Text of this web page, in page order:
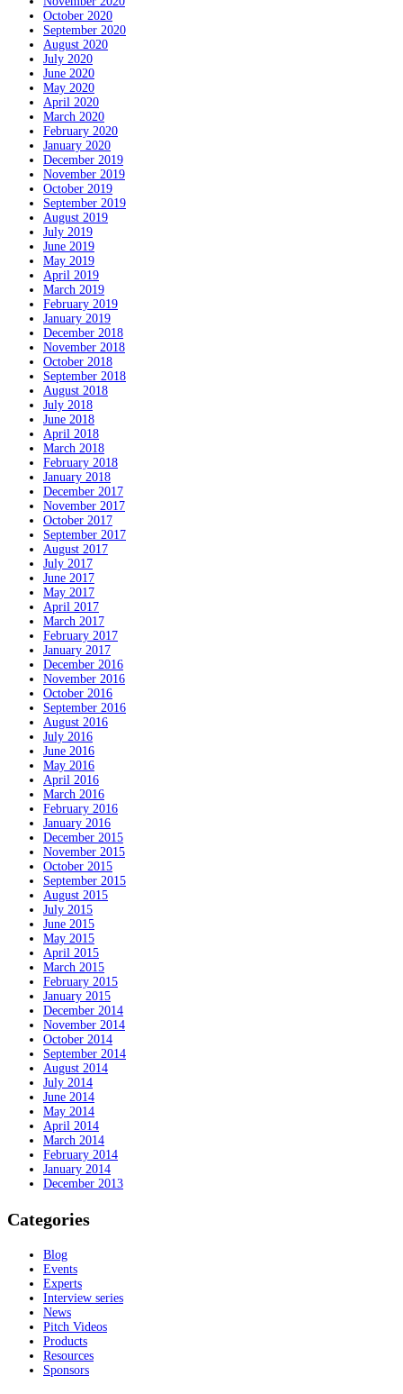
October 2020
September 2020
August 2020
July 2020
June 2020
May 2020
April 2020
March 2020
February 2020
January 2020
December 2019
November 2019
October 2019
September 2019
August 2019
July 2019
June 2019
May 2019
April 2019
March 2019
February 2019
January 2019
December 2018
November 2018
October 2018
September 2018
August 2018
July 2018
June 2018
April 2018
March 2018
February 2018
January 2018
December 2017
November 2017
October 2017
September 2017
August 2017
July 2017
June 2017
May 2017
April 2017
March 2017
February 2017
January 2017
December 2016
November 2016
October 2016
September 2016
August 2016
July 2016
June 2016
May 2016
April 2016
March 2016
February 2016
January 2016
December 2015
November 2015
October 2015
September 2015
August 2015
July 2015
June 2015
May 2015
April 2015
March 2015
February 2015
January 2015
December 2014
November 2014
October 2014
September 2014
August 2014
July 2014
June 2014
May 2014
April 2014
March 2014
February 2014
January 2014
December 2013
Categories
Blog
Events
Experts
Interview series
News
Pitch Videos
Products
Resources
Sponsors